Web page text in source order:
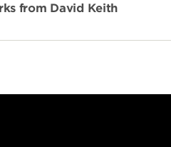
from David Keith